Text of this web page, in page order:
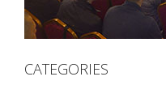
CATEGORIES